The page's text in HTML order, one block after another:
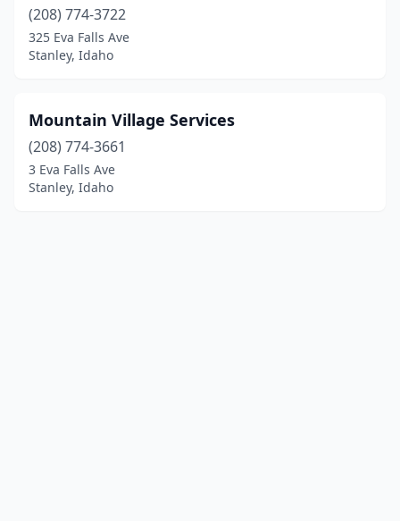
(208) 774-3722
325 Eva Falls Ave
Stanley, Idaho
Mountain Village Services
(208) 774-3661
3 Eva Falls Ave
Stanley, Idaho